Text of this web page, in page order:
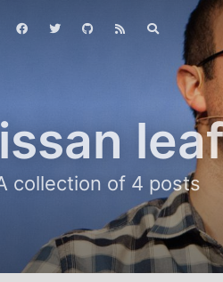
collection of 4 posts